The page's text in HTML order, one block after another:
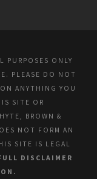
PURPOSES ONLY
PLEASE DO NOT
ANYTHING YOU
SITE OR
BROWN &
NOT FORM AN
SITE IS LEGAL
DISCLAIMER